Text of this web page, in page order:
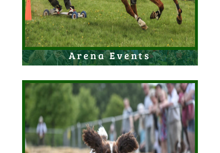
Arena Events